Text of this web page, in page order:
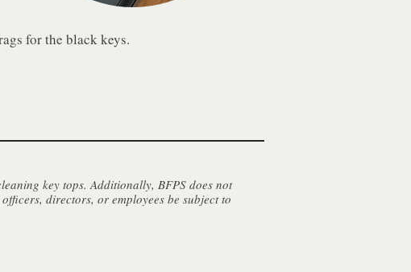
for the black keys.
key tops. Additionally, BFPS does not
directors, or employees be subject to